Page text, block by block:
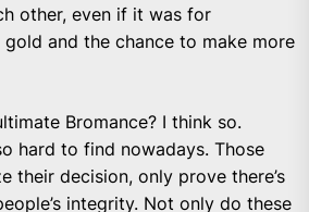
other, even if it was for
gold and the chance to make more
Bromance? I think so.
hard to find nowadays. Those
their decision, only prove there’s
integrity. Not only do these